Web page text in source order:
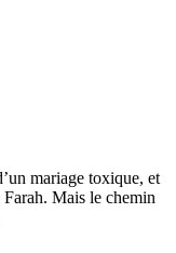
mariage toxique, et
Mais le chemin